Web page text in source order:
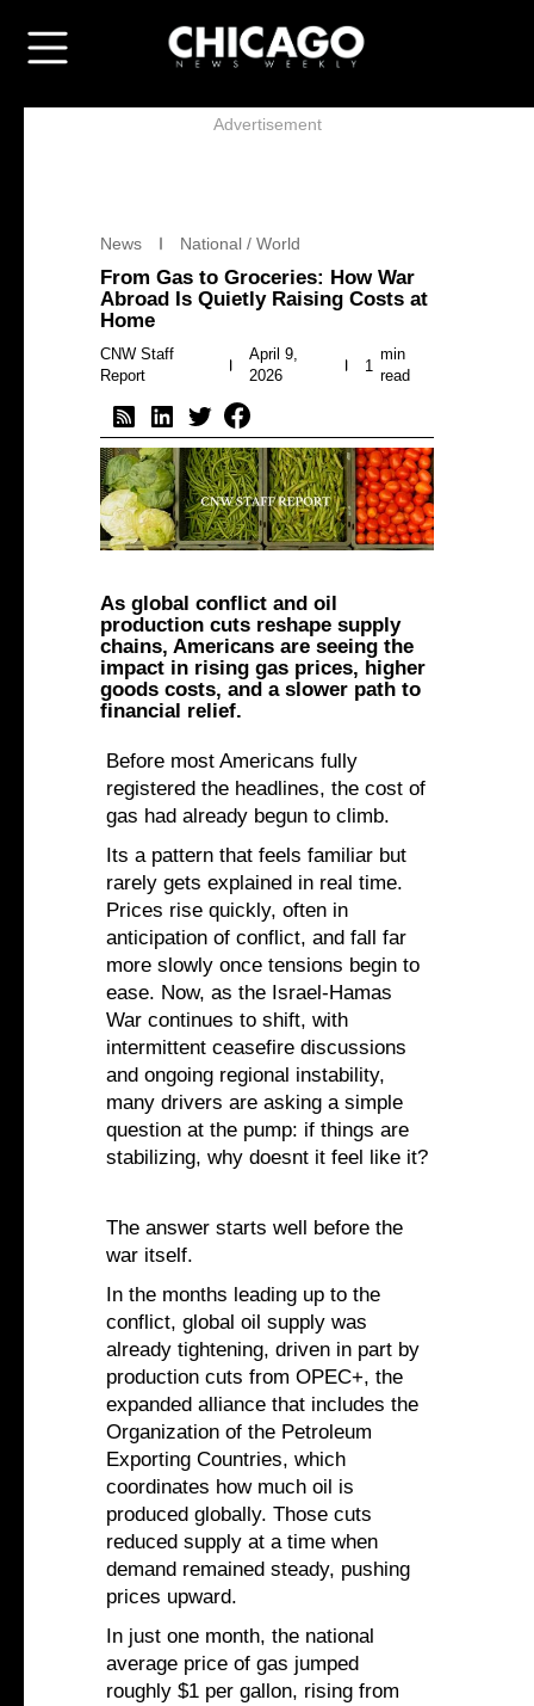
Advertisement
News National / World
From Gas to Groceries: How War
Abroad Is Quietly Raising Costs at
Home
CNW Staff
Report
April 9,
2026
1
min
read
As global conflict and oil
production cuts reshape supply
chains, Americans are seeing the
impact in rising gas prices, higher
goods costs, and a slower path to
financial relief.
Before most Americans fully
registered the headlines, the cost of
gas had already begun to climb.
Its a pattern that feels familiar but
rarely gets explained in real time.
Prices rise quickly, often in
anticipation of conflict, and fall far
more slowly once tensions begin to
ease. Now, as the Israel-Hamas
War continues to shift, with
intermittent ceasefire discussions
and ongoing regional instability,
many drivers are asking a simple
question at the pump: if things are
stabilizing, why doesnt it feel like it?
The answer starts well before the
war itself.
In the months leading up to the
conflict, global oil supply was
already tightening, driven in part by
production cuts from OPEC+, the
expanded alliance that includes the
Organization of the Petroleum
Exporting Countries, which
coordinates how much oil is
produced globally. Those cuts
reduced supply at a time when
demand remained steady, pushing
prices upward.
In just one month, the national
average price of gas jumped
roughly $1 per gallon, rising from